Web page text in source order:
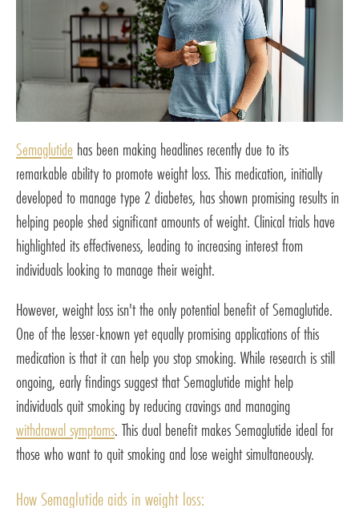
Semaglutide has been making headlines recently due to its
remarkable ability to promote weight loss. This medication, initially
developed to manage type 2 diabetes, has shown promising results in
helping people shed significant amounts of weight. Clinical trials have
highlighted its effectiveness, leading to increasing interest from
individuals looking to manage their weight.
However, weight loss isn't the only potential benefit of Semaglutide.
One of the lesser-known yet equally promising applications of this
medication is that it can help you stop smoking. While research is still
ongoing, early findings suggest that Semaglutide might help
individuals quit smoking by reducing cravings and managing
withdrawal symptoms. This dual benefit makes Semaglutide ideal for
those who want to quit smoking and lose weight simultaneously.
How Semaglutide aids in weight loss: